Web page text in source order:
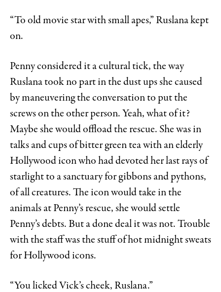
“To old movie star with small apes,” Ruslana kept
on.
Penny considered it a cultural tick, the way
Ruslana took no part in the dust ups she caused
by maneuvering the conversation to put the
screws on the other person. Yeah, what of it?
Maybe she would offload the rescue. She was in
talks and cups of bitter green tea with an elderly
Hollywood icon who had devoted her last rays of
starlight to a sanctuary for gibbons and pythons,
of all creatures. The icon would take in the
animals at Penny’s rescue, she would settle
Penny’s debts. But a done deal it was not. Trouble
with the staff was the stuff of hot midnight sweats
for Hollywood icons.
“You licked Vick’s cheek, Ruslana.”